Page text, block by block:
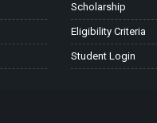
Scholarship
Eligibility Criteria
Student Login